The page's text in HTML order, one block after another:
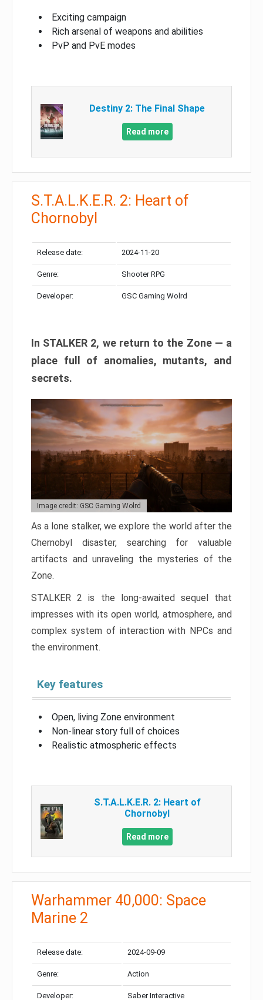
Exciting campaign
Rich arsenal of weapons and abilities
PvP and PvE modes
Destiny 2: The Final Shape
Read more
S.T.A.L.K.E.R. 2: Heart of
Chornobyl
Release date: 2024-11-20
Genre: Shooter RPG
Developer: GSC Gaming Wolrd
In STALKER 2, we return to the Zone — a
place full of anomalies, mutants, and
secrets.
Image credit: GSC Gaming Wolrd
As a lone stalker, we explore the world after the
Chernobyl disaster, searching for valuable
artifacts and unraveling the mysteries of the
Zone.
STALKER 2 is the long-awaited sequel that
impresses with its open world, atmosphere, and
complex system of interaction with NPCs and
the environment.
Key features
Open, living Zone environment
Non-linear story full of choices
Realistic atmospheric effects
S.T.A.L.K.E.R. 2: Heart of
Chornobyl
Read more
Warhammer 40,000: Space
Marine 2
Release date: 2024-09-09
Genre: Action
Developer: Saber Interactive